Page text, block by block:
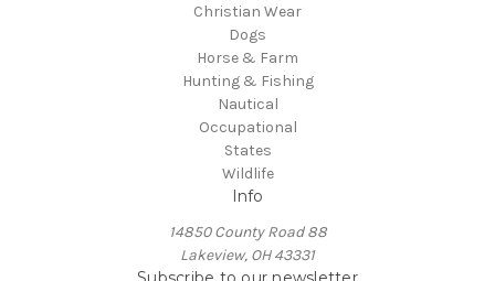
Christian Wear
Dogs
Horse & Farm
Hunting & Fishing
Nautical
Occupational
States
Wildlife
Info
14850 County Road 88
Lakeview, OH 43331